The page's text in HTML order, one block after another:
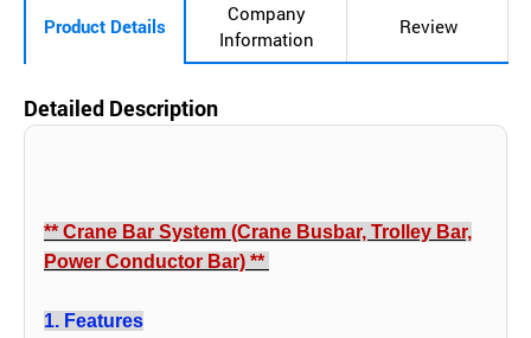
Product Details
Company
Information
Review
Detailed Description
** Crane Bar System (Crane Busbar, Trolley Bar,
Power Conductor Bar) **
1. Features